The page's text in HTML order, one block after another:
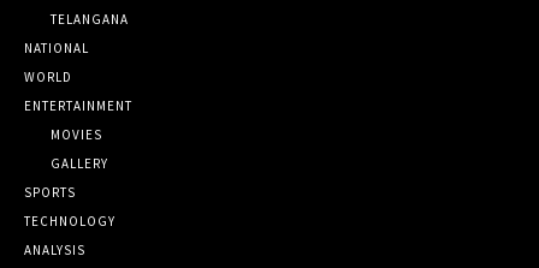
TELANGANA
NATIONAL
WORLD
ENTERTAINMENT
MOVIES
GALLERY
SPORTS
TECHNOLOGY
ANALYSIS